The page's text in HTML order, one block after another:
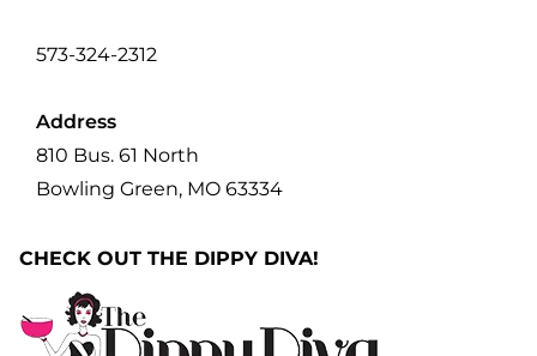
573-324-2312
Address
810 Bus. 61 North
Bowling Green, MO 63334
CHECK OUT THE DIPPY DIVA!